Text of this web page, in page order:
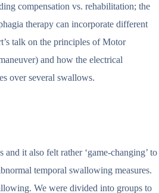
compensation vs. rehabilitation; the
therapy can incorporate different
talk on the principles of Motor
and how the electrical
over several swallows.
it also felt rather ‘game-changing’ to
temporal swallowing measures.
We were divided into groups to